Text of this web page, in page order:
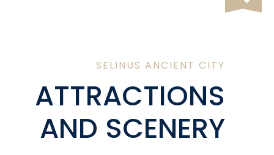
SELINUS ANCIENT CITY
ATTRACTIONS
AND SCENERY